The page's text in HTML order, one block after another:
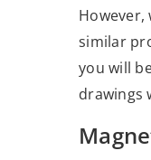
similar
you will
drawings